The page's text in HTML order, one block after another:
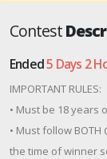
Contest
Ended5 Days 2
IMPORTANT RULES:
• Must be 18 years
• Must follow
the time of winner